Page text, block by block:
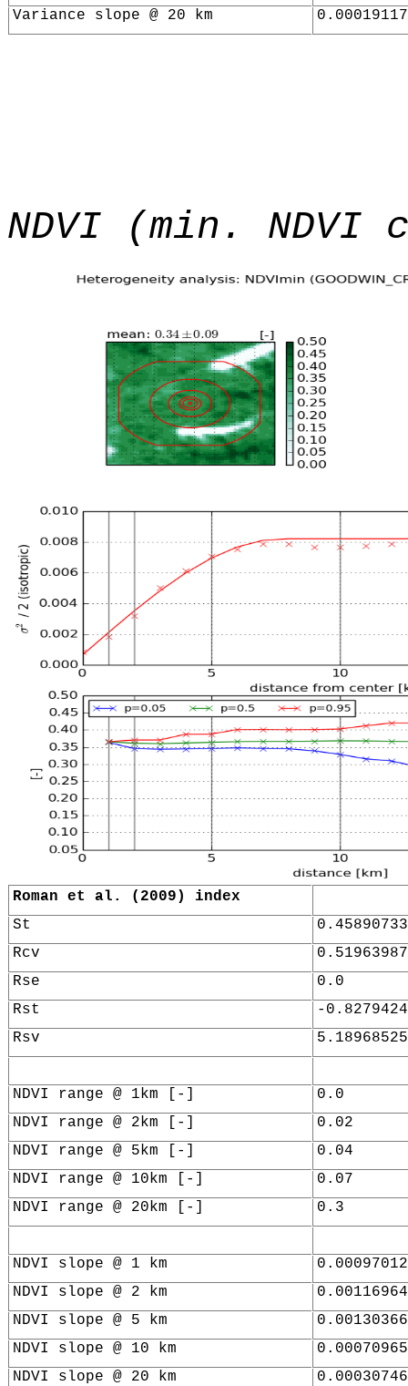
Variance slope @ 20 km
NDVI (min. NDVI
Roman et al. (2009) index
St
Rcv
Rse
0.0
Rst
-
Rsv
NDVI range @ 1km [-]
0.0
NDVI range @ 2km [-]
0.02
NDVI range @ 5km [-]
0.04
NDVI range @ 10km [-]
0.07
NDVI range @ 20km [-]
0.3
NDVI slope @ 1 km
NDVI slope @ 2 km
NDVI slope @ 5 km
NDVI slope @ 10 km
NDVI slope @ 20 km